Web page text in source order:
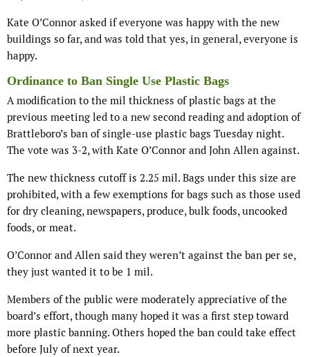
Kate O’Connor asked if everyone was happy with the new
buildings so far, and was told that yes, in general, everyone is
happy.
Ordinance to Ban Single Use Plastic Bags
A modification to the mil thickness of plastic bags at the
previous meeting led to a new second reading and adoption of
Brattleboro’s ban of single-use plastic bags Tuesday night.
The vote was 3-2, with Kate O’Connor and John Allen against.
The new thickness cutoff is 2.25 mil. Bags under this size are
prohibited, with a few exemptions for bags such as those used
for dry cleaning, newspapers, produce, bulk foods, uncooked
foods, or meat.
O’Connor and Allen said they weren’t against the ban per se,
they just wanted it to be 1 mil.
Members of the public were moderately appreciative of the
board’s effort, though many hoped it was a first step toward
more plastic banning. Others hoped the ban could take effect
before July of next year.